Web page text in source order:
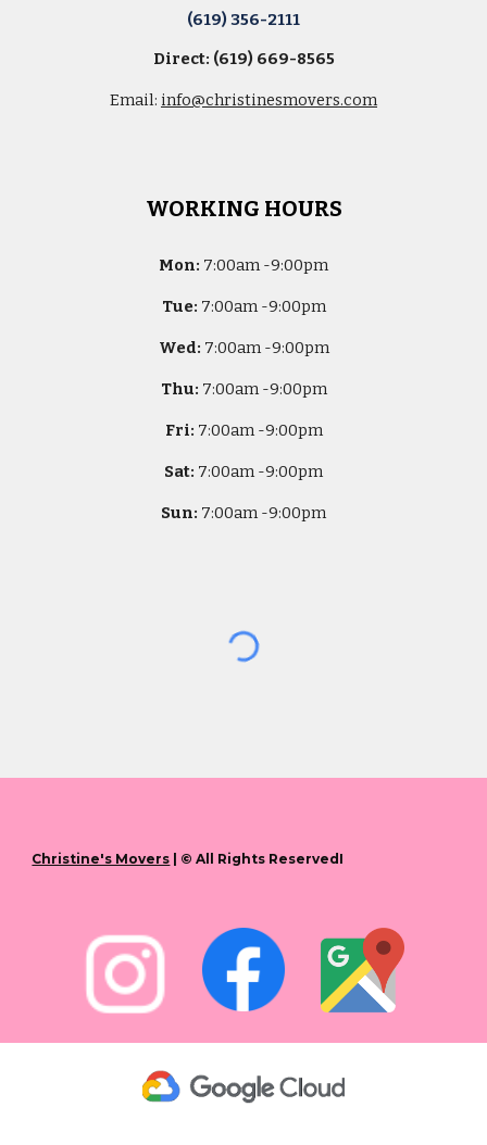
(619) 356-2111
Direct: (619) 669-8565
Email: info@christinesmovers.com
WORKING HOURS
Mon: 7:00am -9:00pm
Tue: 7:00am -9:00pm
Wed: 7:00am -9:00pm
Thu: 7:00am -9:00pm
Fri: 7:00am -9:00pm
Sat: 7:00am -9:00pm
Sun: 7:00am -9:00pm
Christine's Movers | © All Rights ReservedI